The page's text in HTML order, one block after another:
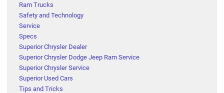
Ram Trucks
Safety and Technology
Service
Specs
Superior Chrysler Dealer
Superior Chrysler Dodge Jeep Ram Service
Superior Chrysler Service
Superior Used Cars
Tips and Tricks